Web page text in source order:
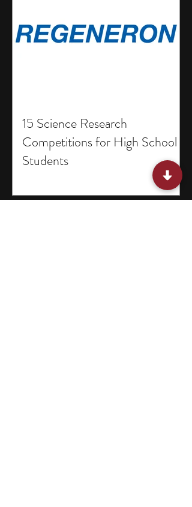
15 Science Research
Competitions for High School
Students